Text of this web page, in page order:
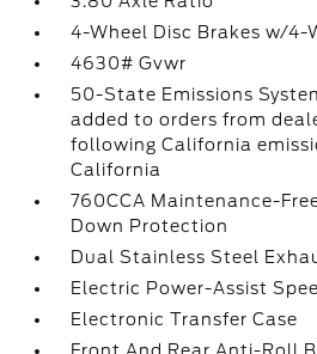
4-Wheel Disc Brakes w/4-
4630# Gvwr
50-State Emissions
added to orders from
following California
California
760CCA Maintenance-
Down Protection
Dual Stainless Steel
Electric Power-Assist
Electronic Transfer Case